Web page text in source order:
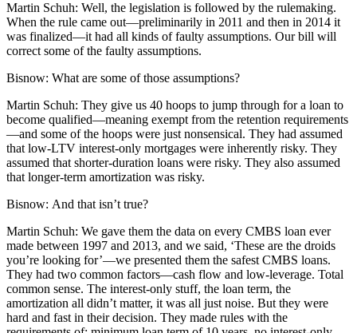
Martin Schuh: Well, the legislation is followed by the rulemaking.
When the rule came out—preliminarily in 2011 and then in 2014 it
was finalized—it had all kinds of faulty assumptions. Our bill will
correct some of the faulty assumptions.
Bisnow: What are some of those assumptions?
Martin Schuh: They give us 40 hoops to jump through for a loan to
become qualified—meaning exempt from the retention requirements
—and some of the hoops were just nonsensical. They had assumed
that low-LTV interest-only mortgages were inherently risky. They
assumed that shorter-duration loans were risky. They also assumed
that longer-term amortization was risky.
Bisnow: And that isn’t true?
Martin Schuh: We gave them the data on every CMBS loan ever
made between 1997 and 2013, and we said, ‘These are the droids
you’re looking for’—we presented them the safest CMBS loans.
They had two common factors—cash flow and low-leverage. Total
common sense. The interest-only stuff, the loan term, the
amortization all didn’t matter, it was all just noise. But they were
hard and fast in their decision. They made rules with the